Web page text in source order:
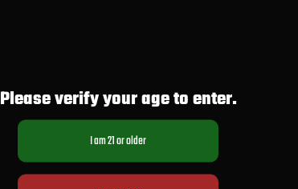
Please verify your age to enter.